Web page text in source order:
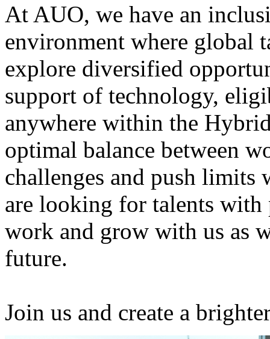
At AUO, we have an
environment where global
explore diversified
support of technology,
anywhere within the
optimal balance between
challenges and push
are looking for talents with
work and grow with us as
future.
Join us and create a